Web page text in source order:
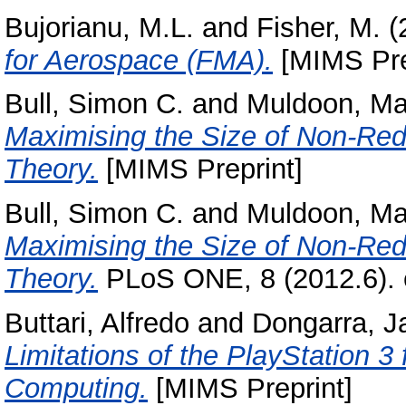
Bujorianu, M.L. and Fisher, M.
for Aerospace (FMA). [MIMS
Bull, Simon C. and Muldoon,
Maximising the Size of Non-
Theory. [MIMS Preprint]
Bull, Simon C. and Muldoon,
Maximising the Size of Non-
Theory. PLoS ONE, 8
Buttari, Alfredo and Dongarra,
Limitations of the PlayStation
Computing. [MIMS Preprint]